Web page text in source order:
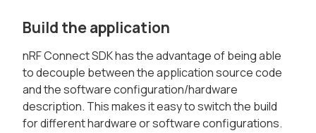
Build the application
nRF Connect SDK has the advantage of being able
to decouple between the application source code
and the software configuration/hardware
description. This makes it easy to switch the build
for different hardware or software configurations.